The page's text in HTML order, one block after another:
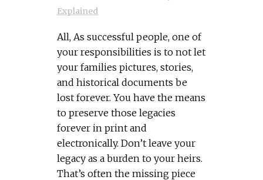
Explained
All, As successful people, one of
your responsibilities is to not let
your families pictures, stories,
and historical documents be
lost forever. You have the means
to preserve those legacies
forever in print and
electronically. Don’t leave your
legacy as a burden to your heirs.
That’s often the missing piece